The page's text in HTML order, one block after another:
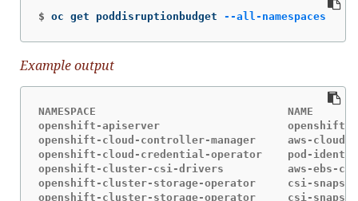
$ oc get poddisruptionbudget --all-namespaces
Example output
NAMESPACE                              NAME
openshift-apiserver
openshift-cloud-controller-manager
openshift-cloud-credential-operator
openshift-cluster-csi-drivers          aws-
openshift-cluster-storage-operator     csi-
openshift-cluster-storage-operator     csi-